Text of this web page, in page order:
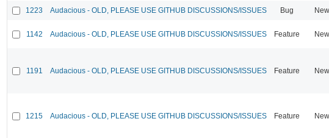
1223 Audacious - OLD, PLEASE USE GITHUB DISCUSSIONS/ISSUES Bug New
1142 Audacious - OLD, PLEASE USE GITHUB DISCUSSIONS/ISSUES Feature New
1191 Audacious - OLD, PLEASE USE GITHUB DISCUSSIONS/ISSUES Feature New
1215 Audacious - OLD, PLEASE USE GITHUB DISCUSSIONS/ISSUES Feature New